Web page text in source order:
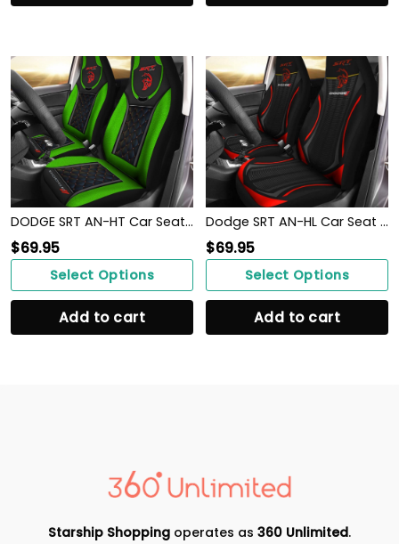
DODGE SRT AN-HT Car Seat Cover (Set of 2) Ver 2 (Green)
$69.95
Select Options
Add to cart
Dodge SRT AN-HL Car Seat Cover (Set of 2) Ver 1 (Red)
$69.95
Select Options
Add to cart
Starship Shopping operates as 360 Unlimited.